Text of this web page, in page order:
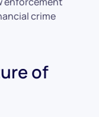
crime
of